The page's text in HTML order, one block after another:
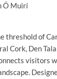
Ó Muirí
threshold of
Cork, Den
visitors